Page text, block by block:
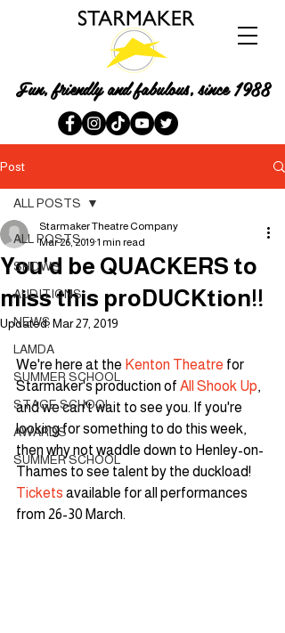
Fun, friendly and fabulous, since 1988
Post
ALL POSTS
SHOWS
AUDITIONS
NEWS
LAMDA
SUMMER SCHOOL
STAGE SCHOOL
AWARDS
SUMMER SCHOOL
ALL POSTS
You'd be QUACKERS to
miss this proDUCKtion!!
Starmaker Theatre Company
Mar 26, 2019 1 min read
Updated:Mar 27, 2019
We're here at the Kenton Theatre for
Starmaker's production of All Shook Up,
and we can't wait to see you. If you're
looking for something to do this week,
then why not waddle down to Henley-on-
Thames to see talent by the duckload!
Tickets available for all performances
from 26-30 March.